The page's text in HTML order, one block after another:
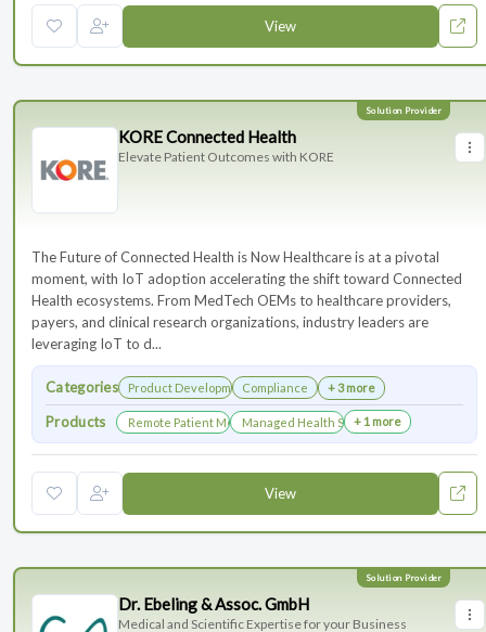
View
KORE Connected Health
Elevate Patient Outcomes with KORE
The Future of Connected Health is Now Healthcare is at a pivotal
moment, with IoT adoption accelerating the shift toward Connected
Health ecosystems. From MedTech OEMs to healthcare providers,
payers, and clinical research organizations, industry leaders are
leveraging IoT to d...
Categories Product DevelopmentCompliance + 3 more
Products Remote Patient MonitoringManaged Health Services for Clinical Trials
+ 1 more
View
Dr. Ebeling & Assoc. GmbH
Medical and Scientific Expertise for your Business